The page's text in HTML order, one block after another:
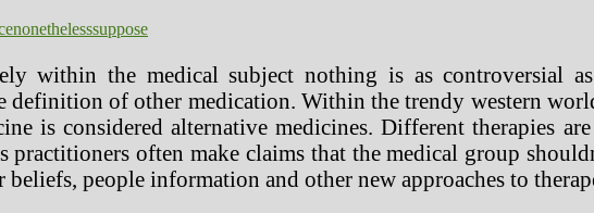
nonethelesssuppose
within the medical subject nothing is as controversial
definition of other medication. Within the trendy western
is considered alternative medicines. Different therapies
often make claims that the medical group
people information and other new approaches to